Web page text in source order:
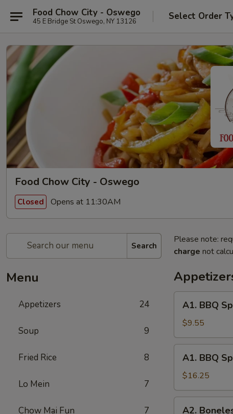
Food Chow City - Oswego
45 E Bridge St Oswego, NY 13126 Select Order
Food Chow City - Oswego
Closed Opens at 11:30AM
Search
Menu
Appetizers 24
Soup 9
Fried Rice 8
Lo Mein 7
Chow Mai Fun 7
Please note:
charge not
BBQ
Spare
Ribs
(5pcs)
小
A1. BBQ
$9.55
BBQ
Spare
Ribs
(10pcs)
A1. BBQ
$16.25
A2.